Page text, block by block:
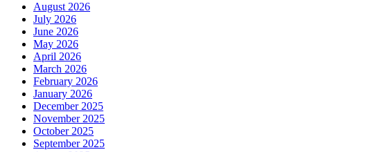
August 2026
July 2026
June 2026
May 2026
April 2026
March 2026
February 2026
January 2026
December 2025
November 2025
October 2025
September 2025